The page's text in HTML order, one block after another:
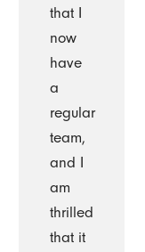
that I
now
have
a
regular
team,
and I
am
thrilled
that it